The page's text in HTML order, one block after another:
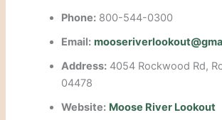
Phone: 800-544-0300
Email:
Address: 4054 Rockwood Rd,
04478
Website: Moose River Lookout